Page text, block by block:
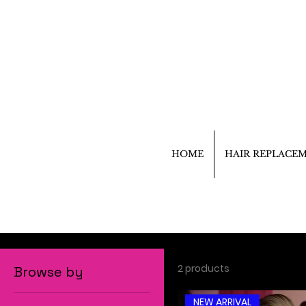
HOME HAIR
Browse by 2 products
NEW ARRIVAL